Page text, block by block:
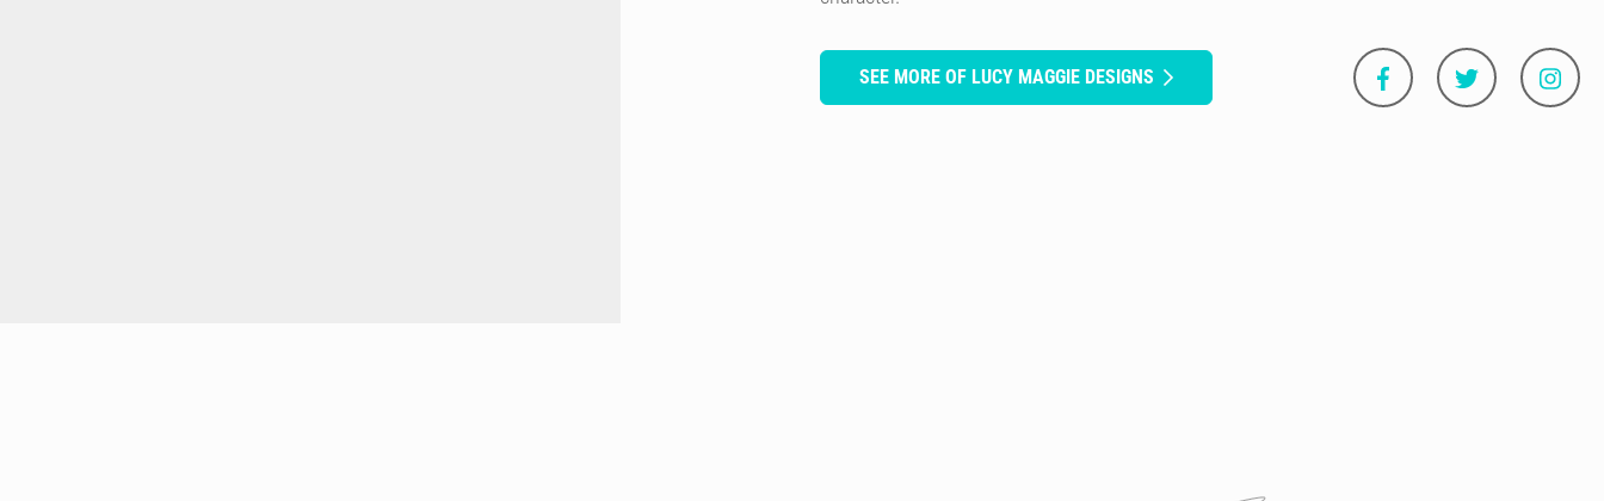
SEE MORE OF LUCY MAGGIE DESIGNS